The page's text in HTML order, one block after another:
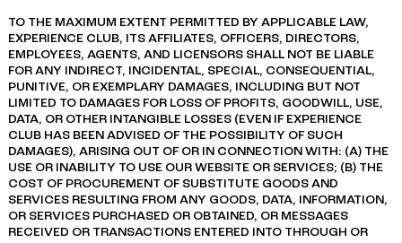
TO THE MAXIMUM EXTENT PERMITTED BY APPLICABLE LAW,
EXPERIENCE CLUB, ITS AFFILIATES, OFFICERS, DIRECTORS,
EMPLOYEES, AGENTS, AND LICENSORS SHALL NOT BE LIABLE
FOR ANY INDIRECT, INCIDENTAL, SPECIAL, CONSEQUENTIAL,
PUNITIVE, OR EXEMPLARY DAMAGES, INCLUDING BUT NOT
LIMITED TO DAMAGES FOR LOSS OF PROFITS, GOODWILL, USE,
DATA, OR OTHER INTANGIBLE LOSSES (EVEN IF EXPERIENCE
CLUB HAS BEEN ADVISED OF THE POSSIBILITY OF SUCH
DAMAGES), ARISING OUT OF OR IN CONNECTION WITH: (A) THE
USE OR INABILITY TO USE OUR WEBSITE OR SERVICES; (B) THE
COST OF PROCUREMENT OF SUBSTITUTE GOODS AND
SERVICES RESULTING FROM ANY GOODS, DATA, INFORMATION,
OR SERVICES PURCHASED OR OBTAINED, OR MESSAGES
RECEIVED OR TRANSACTIONS ENTERED INTO THROUGH OR